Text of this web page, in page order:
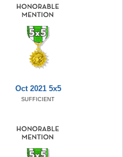
Oct 2021 5x5
SUFFICIENT